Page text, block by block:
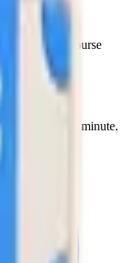
in an Entri course
up in under a minute.